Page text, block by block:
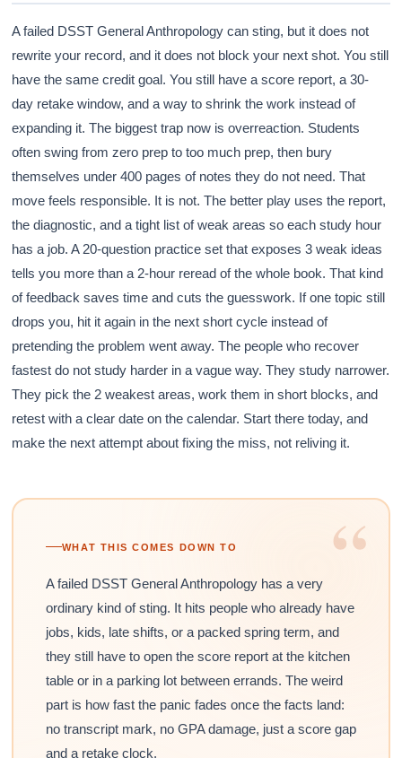
A failed DSST General Anthropology can sting, but it does not
rewrite your record, and it does not block your next shot. You still
have the same credit goal. You still have a score report, a 30-
day retake window, and a way to shrink the work instead of
expanding it. The biggest trap now is overreaction. Students
often swing from zero prep to too much prep, then bury
themselves under 400 pages of notes they do not need. That
move feels responsible. It is not. The better play uses the report,
the diagnostic, and a tight list of weak areas so each study hour
has a job. A 20-question practice set that exposes 3 weak ideas
tells you more than a 2-hour reread of the whole book. That kind
of feedback saves time and cuts the guesswork. If one topic still
drops you, hit it again in the next short cycle instead of
pretending the problem went away. The people who recover
fastest do not study harder in a vague way. They study narrower.
They pick the 2 weakest areas, work them in short blocks, and
retest with a clear date on the calendar. Start there today, and
make the next attempt about fixing the miss, not reliving it.
“
WHAT THIS COMES DOWN TO
A failed DSST General Anthropology has a very
ordinary kind of sting. It hits people who already have
jobs, kids, late shifts, or a packed spring term, and
they still have to open the score report at the kitchen
table or in a parking lot between errands. The weird
part is how fast the panic fades once the facts land:
no transcript mark, no GPA damage, just a score gap
and a retake clock.